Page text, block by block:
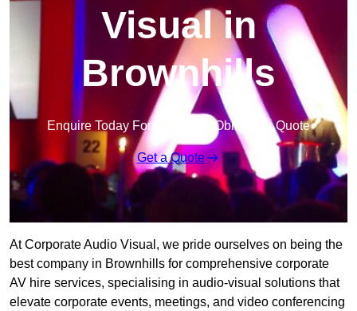
Visual in
Brownhills
Enquire Today For A Free No Obligation Quote
Get a Quote
At Corporate Audio Visual, we pride ourselves on being the
best company in Brownhills for comprehensive corporate
AV hire services, specialising in audio-visual solutions that
elevate corporate events, meetings, and video conferencing